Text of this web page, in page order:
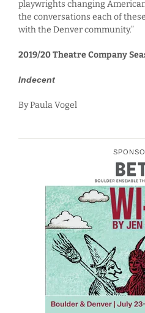
playwrights changing
the conversations each of
with the Denver community.”
2019/20 Theatre Company
Indecent
By Paula Vogel